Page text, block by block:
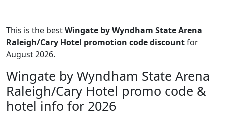
This is the bestWingate by Wyndham State Arena
Raleigh/Cary Hotel promotion code discountfor
August 2026.
Wingate by Wyndham State Arena
Raleigh/Cary Hotel promo code &
hotel info for 2026